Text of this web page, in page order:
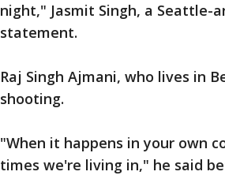
night," Jasmit Singh, a Seattle-
statement.
Raj Singh Ajmani, who lives in
shooting.
"When it happens in your own
times we're living in," he said